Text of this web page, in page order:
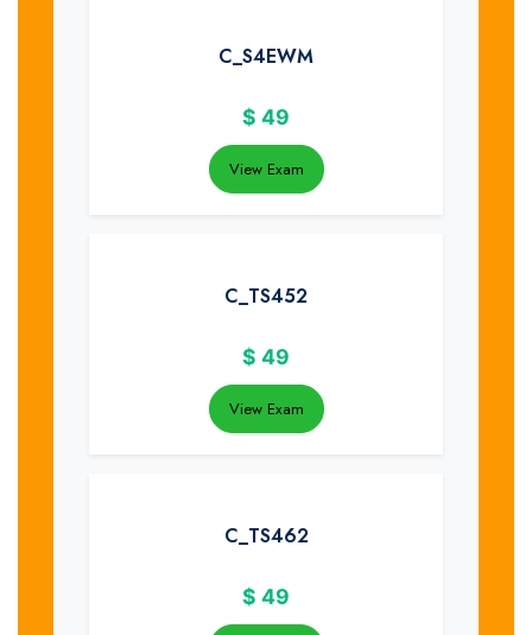
C_S4EWM
$ 49
View Exam
C_TS452
$ 49
View Exam
C_TS462
$ 49